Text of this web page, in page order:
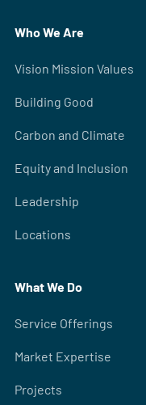
Who We Are
Vision Mission Values
Building Good
Carbon and Climate
Equity and Inclusion
Leadership
Locations
What We Do
Service Offerings
Market Expertise
Projects